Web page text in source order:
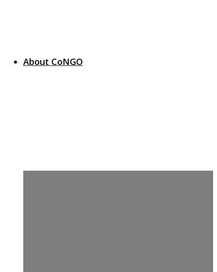
About CoNGO